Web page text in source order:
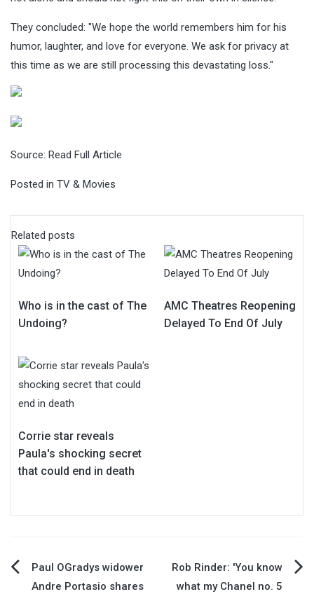
They concluded: "We hope the world remembers him for his
humor, laughter, and love for everyone. We ask for privacy at
this time as we are still processing this devastating loss."
Source: Read Full Article
Posted in TV & Movies
Related posts
Who is in the cast of The
Undoing?
AMC Theatres Reopening
Delayed To End Of July
Corrie star reveals
Paula's shocking secret
that could end in death
PostPaul OGradys widower
Andre Portasio shares
Rob Rinder: 'You know
what my Chanel no. 5